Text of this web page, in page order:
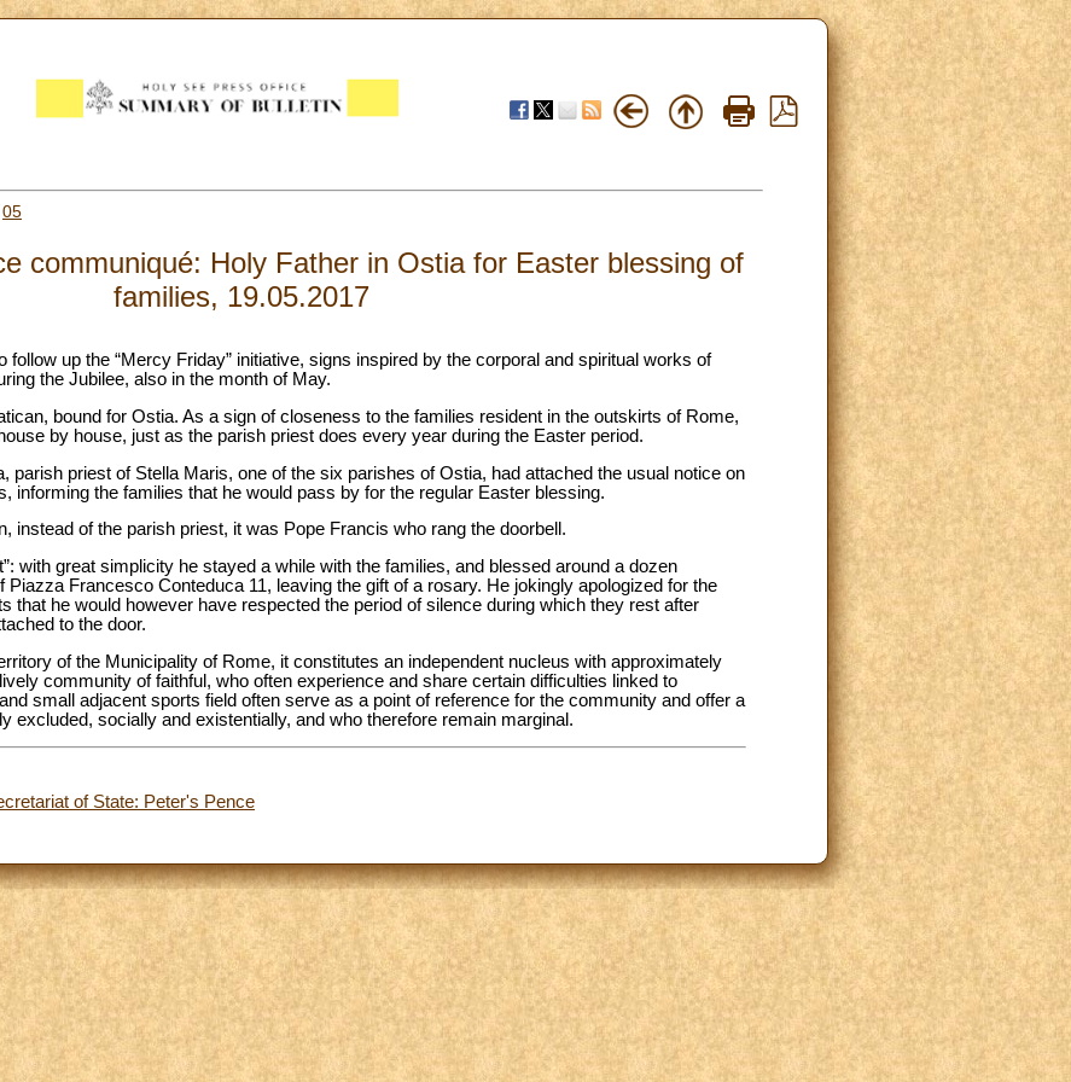
05
communiqué: Holy Father in Ostia for Easter blessing of
families, 19.05.2017
up the “Mercy Friday” initiative, signs inspired by the corporal and spiritual works of
the Jubilee, also in the month of May.
bound for Ostia. As a sign of closeness to the families resident in the outskirts of Rome,
by house, just as the parish priest does every year during the Easter period.
parish priest of Stella Maris, one of the six parishes of Ostia, had attached the usual notice on
informing the families that he would pass by for the regular Easter blessing.
instead of the parish priest, it was Pope Francis who rang the doorbell.
with great simplicity he stayed a while with the families, and blessed around a dozen
Francesco Conteduca 11, leaving the gift of a rosary. He jokingly apologized for the
that he would however have respected the period of silence during which they rest after
to the door.
of the Municipality of Rome, it constitutes an independent nucleus with approximately
community of faithful, who often experience and share certain difficulties linked to
small adjacent sports field often serve as a point of reference for the community and offer a
excluded, socially and existentially, and who therefore remain marginal.
of State: Peter's Pence